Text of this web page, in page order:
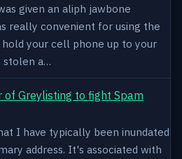
given an aliph jawbone
really convenient for using the
your cell phone up to your
stolen a…
of Greylisting to fight Spam
I have typically been inundated
address. It's associated with